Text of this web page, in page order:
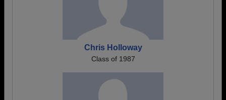
Chris Holloway
Class of 1987